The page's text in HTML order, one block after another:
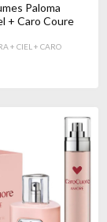
Paloma
+ Caro Coure
+ CIEL + CARO